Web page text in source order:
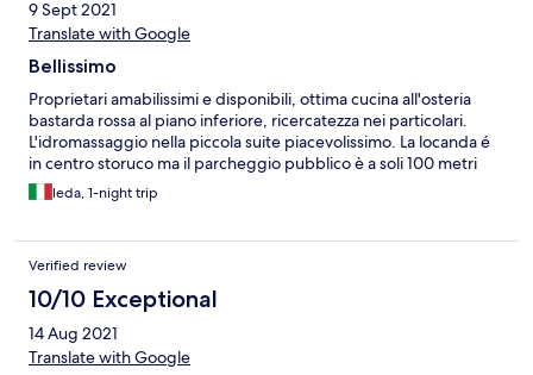
9 Sept 2021
Translate with Google
Bellissimo
Proprietari amabilissimi e disponibili, ottima cucina all'osteria
bastarda rossa al piano inferiore, ricercatezza nei particolari.
L'idromassaggio nella piccola suite piacevolissimo. La locanda é
in centro storuco ma il parcheggio pubblico è a soli 100 metri
leda, 1-night trip
Verified review
10/10 Exceptional
14 Aug 2021
Translate with Google